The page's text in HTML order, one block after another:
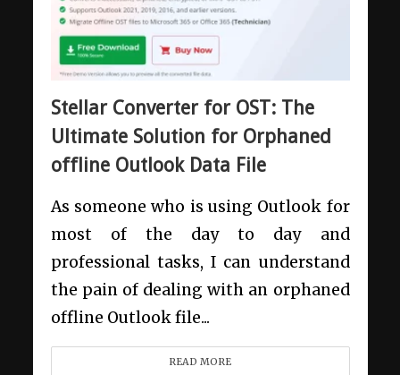
Stellar Converter for OST: The
Ultimate Solution for Orphaned
offline Outlook Data File
As someone who is using Outlook for
most of the day to day and
professional tasks, I can understand
the pain of dealing with an orphaned
offline Outlook file...
READ MORE